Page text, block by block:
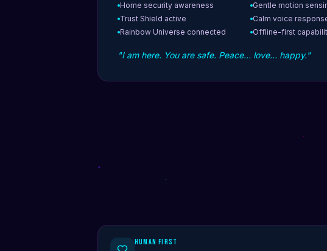
Home security awareness
Gentle motion
Trust Shield active
Calm voice
Rainbow Universe connected
Offline-first
"I am here. You are safe. Peace… love… happy."
Human First